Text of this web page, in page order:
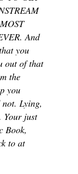
And
you
out of that
the
you
Lying,
Your just
Book,
to at